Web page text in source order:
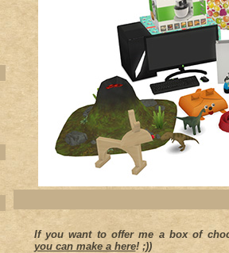
If you want to offer me a box of
you can make a here! ;))